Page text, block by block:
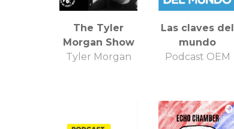
The Tyler
Morgan Show
Tyler Morgan
Las claves del
mundo
Podcast OEM